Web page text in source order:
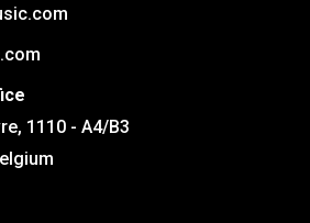
1110 - A4/B3